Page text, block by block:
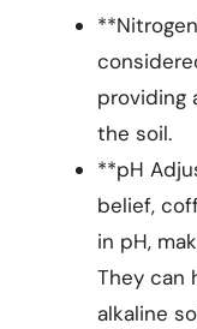
providing
the soil.
**pH
belief,
in pH,
They can
alkaline